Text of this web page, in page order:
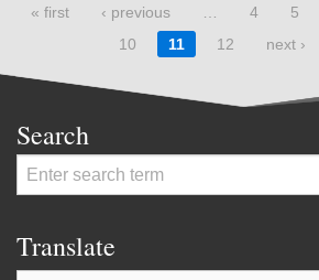
Pages
« first ‹ previous 4 5
10
11 12 next ›
Search
Translate